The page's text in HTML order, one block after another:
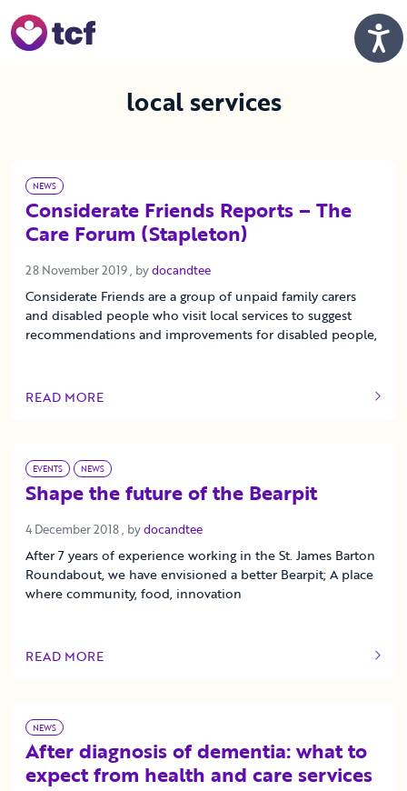
local services
NEWS
Considerate Friends Reports – The
Care Forum (Stapleton)
28 November 2019 28 November 2019
, bydocandtee
Considerate Friends are a group of unpaid family carers
and disabled people who visit local services to suggest
recommendations and improvements for disabled people,
READ MORE
OF THIS ARTICLE
EVENTS NEWS
Shape the future of the Bearpit
4 December 2018 4 December 2018
, bydocandtee
After 7 years of experience working in the St. James Barton
Roundabout, we have envisioned a better Bearpit; A place
where community, food, innovation
READ MORE
OF THIS ARTICLE
NEWS
After diagnosis of dementia: what to
expect from health and care services